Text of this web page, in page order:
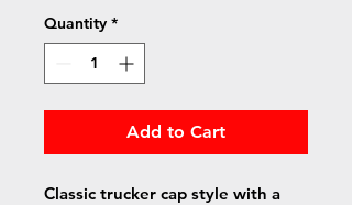
Quantity *
Add to Cart
Classic trucker cap style with a